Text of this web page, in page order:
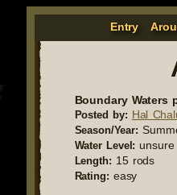
Entry
Boundary Waters
Posted by: Hal
Season/Year:
Water Level: unsure
Length: 15 rods
Rating: easy